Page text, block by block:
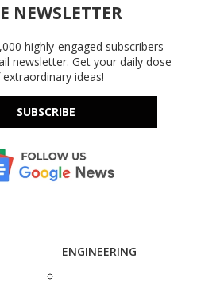
NEWSLETTER
highly-engaged subscribers
newsletter. Get your daily dose
ideas!
SUBSCRIBE
ENGINEERING